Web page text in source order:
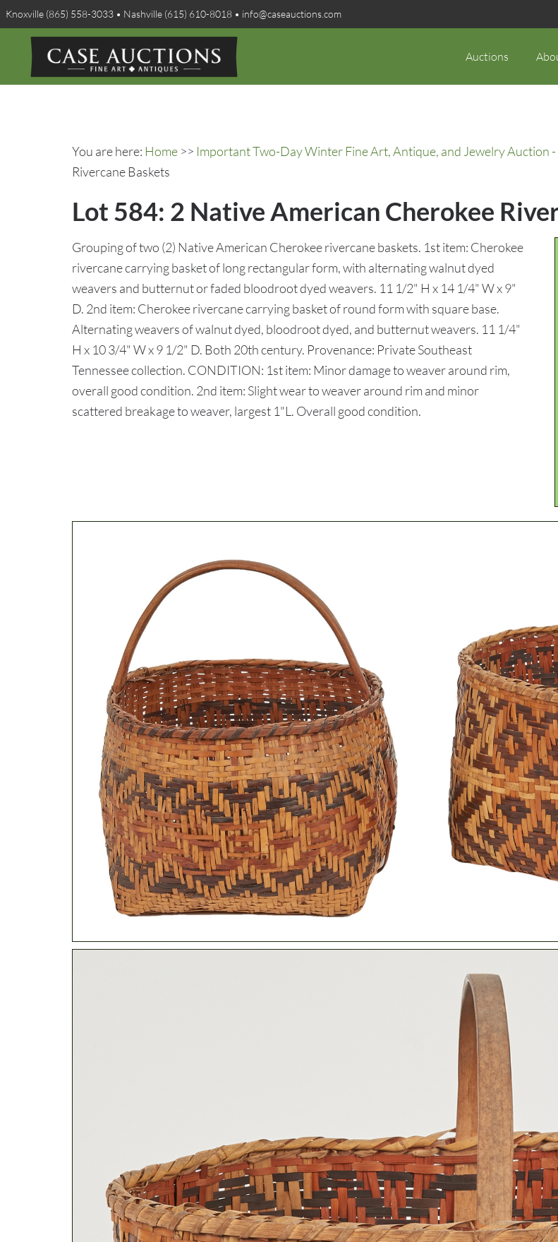
Knoxville (865) 558-3033 • Nashville (615) 610-8018 • info@caseauctions.com
Auctions
You are here: Home >> Important Two-Day Winter Fine Art, Antique, and Jewelry Auction -
Rivercane Baskets
Lot 584: 2 Native American Cherokee
Grouping of two (2) Native American Cherokee rivercane baskets. 1st item: Cherokee
rivercane carrying basket of long rectangular form, with alternating walnut dyed
weavers and butternut or faded bloodroot dyed weavers. 11 1/2" H x 14 1/4" W x 9"
D. 2nd item: Cherokee rivercane carrying basket of round form with square base.
Alternating weavers of walnut dyed, bloodroot dyed, and butternut weavers. 11 1/4"
H x 10 3/4" W x 9 1/2" D. Both 20th century. Provenance: Private Southeast
Tennessee collection. CONDITION: 1st item: Minor damage to weaver around rim,
overall good condition. 2nd item: Slight wear to weaver around rim and minor
scattered breakage to weaver, largest 1"L. Overall good condition.